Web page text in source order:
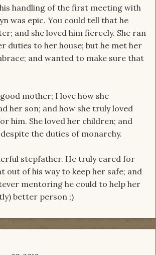
handling of the first meeting with
was epic. You could tell that he
and she loved him fiercely. She ran
duties to her house; but he met her
and wanted to make sure that
mother; I love how she
her son; and how she truly loved
him. She loved her children; and
the duties of monarchy.
stepfather. He truly cared for
out of his way to keep her safe; and
mentoring he could to help her
better person ;)